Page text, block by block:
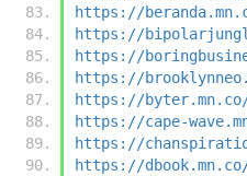
https://
https://
https://
https://
https://byter.mn.co/
https://cape-
https://
https://dbook.mn.co/